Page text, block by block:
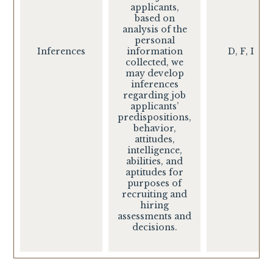
Inferences
applicants,
based on
analysis of the
personal
information
collected, we
may develop
inferences
regarding job
applicants’
predispositions,
behavior,
attitudes,
intelligence,
abilities, and
aptitudes for
purposes of
recruiting and
hiring
assessments and
decisions.
D, F, I